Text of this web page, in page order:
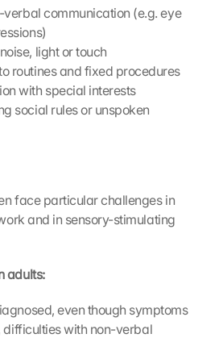
communication (e.g. eye
light or touch
routines and fixed procedures
with special interests
social rules or unspoken
face particular challenges in
and in sensory-stimulating
adults:
even though symptoms
difficulties with non-verbal